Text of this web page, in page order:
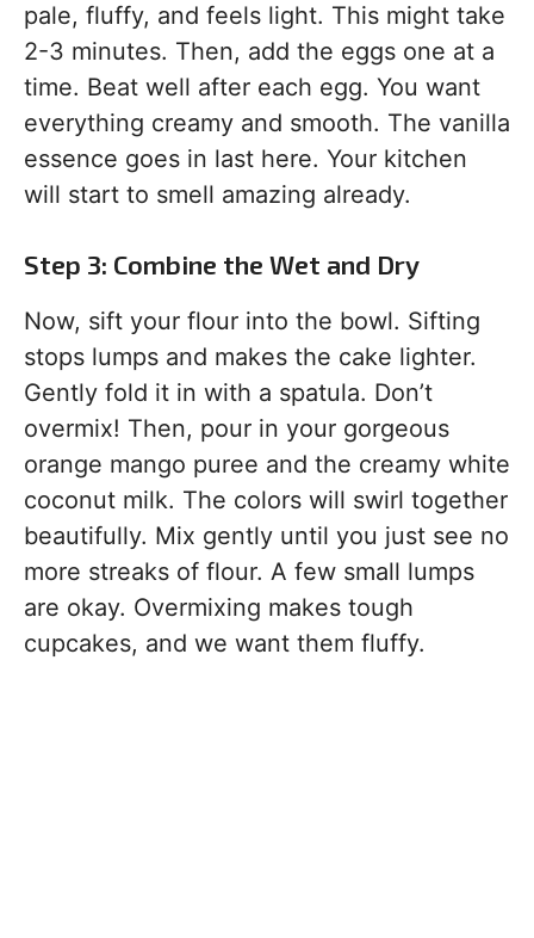
pale, fluffy, and feels light. This might take
2-3 minutes. Then, add the eggs one at a
time. Beat well after each egg. You want
everything creamy and smooth. The vanilla
essence goes in last here. Your kitchen
will start to smell amazing already.
Step 3: Combine the Wet and Dry
Now, sift your flour into the bowl. Sifting
stops lumps and makes the cake lighter.
Gently fold it in with a spatula. Don’t
overmix! Then, pour in your gorgeous
orange mango puree and the creamy white
coconut milk. The colors will swirl together
beautifully. Mix gently until you just see no
more streaks of flour. A few small lumps
are okay. Overmixing makes tough
cupcakes, and we want them fluffy.